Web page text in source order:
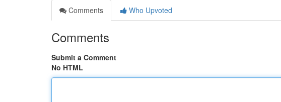
Comments
Who Upvoted
Comments
Submit a Comment
No HTML